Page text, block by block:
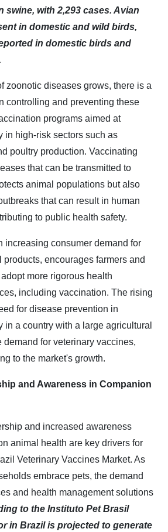
swine, with 2,293 cases. Avian
in domestic and wild birds,
in domestic birds and
zoonotic diseases grows, there is a
controlling and preventing these
programs aimed at
in high-risk sectors such as
poultry production. Vaccinating
that can be transmitted to
animal populations but also
that can result in human
to public health safety.
increasing consumer demand for
encourages farmers and
more rigorous health
including vaccination. The rising
for disease prevention in
in a country with a large agricultural
demand for veterinary vaccines,
to the market's growth.
and Awareness in Companion
and increased awareness
animal health are key drivers for
Veterinary Vaccines Market. As
embrace pets, the demand
and health management solutions
to the Instituto Pet Brasil
in Brazil is projected to generate